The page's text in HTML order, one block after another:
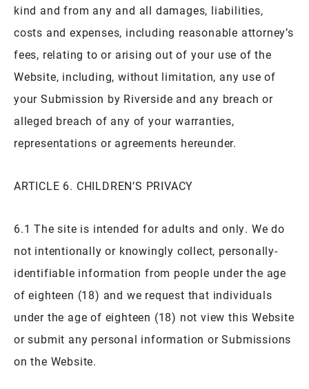
kind and from any and all damages, liabilities,
costs and expenses, including reasonable attorney’s
fees, relating to or arising out of your use of the
Website, including, without limitation, any use of
your Submission by Riverside and any breach or
alleged breach of any of your warranties,
representations or agreements hereunder.
ARTICLE 6. CHILDREN’S PRIVACY
6.1 The site is intended for adults and only. We do
not intentionally or knowingly collect, personally-
identifiable information from people under the age
of eighteen (18) and we request that individuals
under the age of eighteen (18) not view this Website
or submit any personal information or Submissions
on the Website.